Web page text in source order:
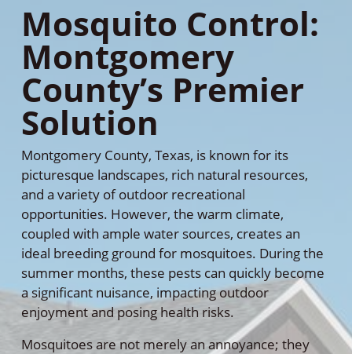
Mosquito Control:
Montgomery
County’s Premier
Solution
Montgomery County, Texas, is known for its
picturesque landscapes, rich natural resources,
and a variety of outdoor recreational
opportunities. However, the warm climate,
coupled with ample water sources, creates an
ideal breeding ground for mosquitoes. During the
summer months, these pests can quickly become
a significant nuisance, impacting outdoor
enjoyment and posing health risks.
Mosquitoes are not merely an annoyance; they